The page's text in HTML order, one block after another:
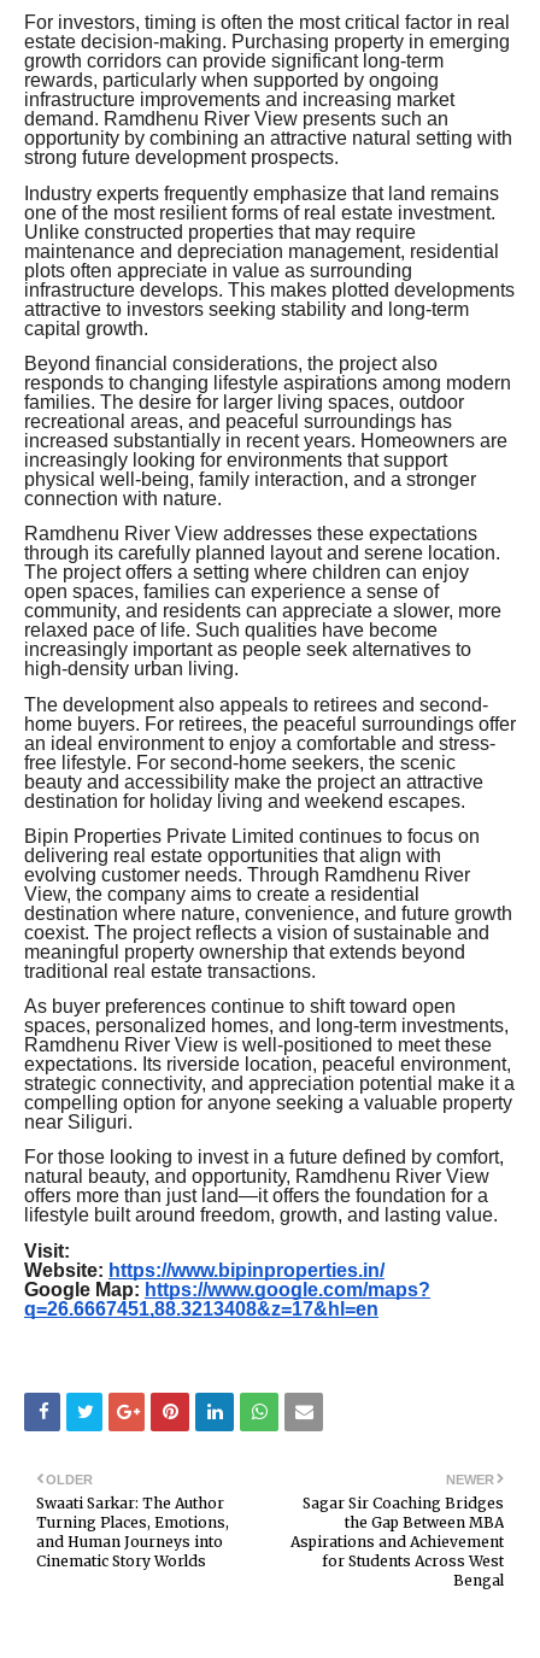
For investors, timing is often the most critical factor in real
estate decision-making. Purchasing property in emerging
growth corridors can provide significant long-term
rewards, particularly when supported by ongoing
infrastructure improvements and increasing market
demand. Ramdhenu River View presents such an
opportunity by combining an attractive natural setting with
strong future development prospects.
Industry experts frequently emphasize that land remains
one of the most resilient forms of real estate investment.
Unlike constructed properties that may require
maintenance and depreciation management, residential
plots often appreciate in value as surrounding
infrastructure develops. This makes plotted developments
attractive to investors seeking stability and long-term
capital growth.
Beyond financial considerations, the project also
responds to changing lifestyle aspirations among modern
families. The desire for larger living spaces, outdoor
recreational areas, and peaceful surroundings has
increased substantially in recent years. Homeowners are
increasingly looking for environments that support
physical well-being, family interaction, and a stronger
connection with nature.
Ramdhenu River View addresses these expectations
through its carefully planned layout and serene location.
The project offers a setting where children can enjoy
open spaces, families can experience a sense of
community, and residents can appreciate a slower, more
relaxed pace of life. Such qualities have become
increasingly important as people seek alternatives to
high-density urban living.
The development also appeals to retirees and second-
home buyers. For retirees, the peaceful surroundings offer
an ideal environment to enjoy a comfortable and stress-
free lifestyle. For second-home seekers, the scenic
beauty and accessibility make the project an attractive
destination for holiday living and weekend escapes.
Bipin Properties Private Limited continues to focus on
delivering real estate opportunities that align with
evolving customer needs. Through Ramdhenu River
View, the company aims to create a residential
destination where nature, convenience, and future growth
coexist. The project reflects a vision of sustainable and
meaningful property ownership that extends beyond
traditional real estate transactions.
As buyer preferences continue to shift toward open
spaces, personalized homes, and long-term investments,
Ramdhenu River View is well-positioned to meet these
expectations. Its riverside location, peaceful environment,
strategic connectivity, and appreciation potential make it a
compelling option for anyone seeking a valuable property
near Siliguri.
For those looking to invest in a future defined by comfort,
natural beauty, and opportunity, Ramdhenu River View
offers more than just land—it offers the foundation for a
lifestyle built around freedom, growth, and lasting value.
Visit:
Website: https://www.bipinproperties.in/
Google Map: https://www.google.com/maps?
q=26.6667451,88.3213408&z=17&hl=en
NEWER
Sagar Sir Coaching Bridges
the Gap Between MBA
Aspirations and Achievement
for Students Across West
Bengal
OLDER
Swaati Sarkar: The Author
Turning Places, Emotions,
and Human Journeys into
Cinematic Story Worlds